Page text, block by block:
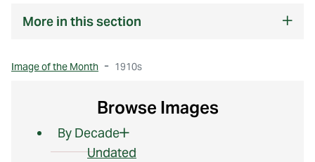
More in this section
Image of the Month 1910s
Browse Images
By Decade
Undated